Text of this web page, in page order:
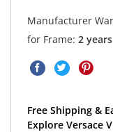
Manufacturer
for Frame: 2 years
Free Shipping &
Explore Versace